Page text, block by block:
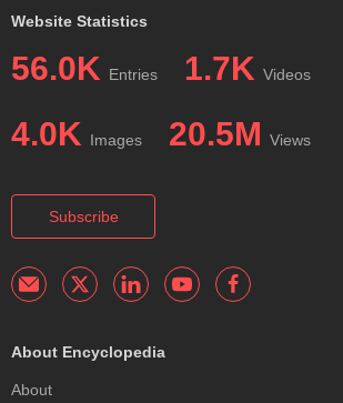
Website Statistics
56.0K Entries 1.7K Videos
4.0K Images 20.5M Views
Subscribe
About Encyclopedia
About